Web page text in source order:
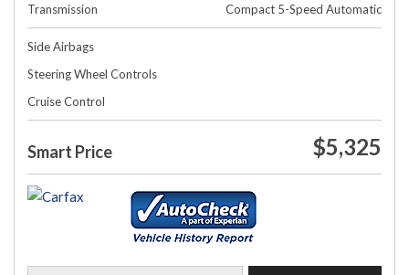
Transmission
Compact 5-Speed Automatic
Side Airbags
Steering Wheel Controls
Cruise Control
Smart Price $5,325